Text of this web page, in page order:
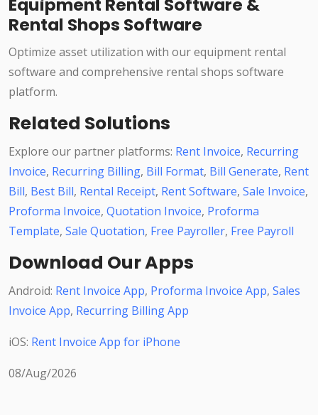
Equipment Rental Software &
Rental Shops Software
Optimize asset utilization with our equipment rental
software and comprehensive rental shops software
platform.
Related Solutions
Explore our partner platforms: Rent Invoice, Recurring
Invoice, Recurring Billing, Bill Format, Bill Generate, Rent
Bill, Best Bill, Rental Receipt, Rent Software, Sale Invoice,
Proforma Invoice, Quotation Invoice, Proforma
Template, Sale Quotation, Free Payroller, Free Payroll
Download Our Apps
Android: Rent Invoice App, Proforma Invoice App, Sales
Invoice App, Recurring Billing App
iOS: Rent Invoice App for iPhone
08/Aug/2026